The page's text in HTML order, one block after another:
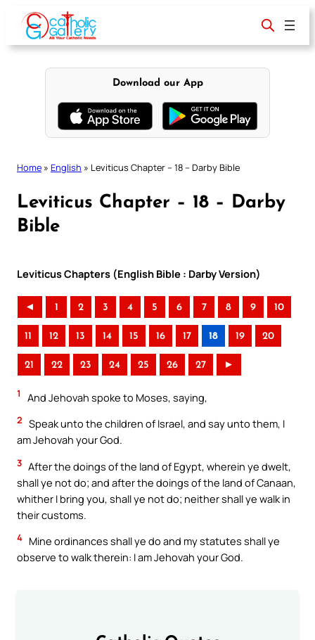
content
Download our App
Home » English » Leviticus Chapter – 18 – Darby Bible
Leviticus Chapter – 18 – Darby
Bible
Leviticus Chapters (English Bible : Darby Version)
◄ 1 2 3 4 5 6 7 8 9 10
11 12 13 14 15 16 17 18 19 20
21 22 23 24 25 26 27 ►
1 And Jehovah spoke to Moses, saying,
2 Speak unto the children of Israel, and say unto them, I
am Jehovah your God.
3 After the doings of the land of Egypt, wherein ye dwelt,
shall ye not do; and after the doings of the land of Canaan,
whither I bring you, shall ye not do; neither shall ye walk in
their customs.
4 Mine ordinances shall ye do and my statutes shall ye
observe to walk therein: I am Jehovah your God.